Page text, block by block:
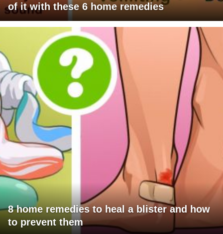
of it with these 6 home remedies
8 home remedies to heal a blister and how
to prevent them